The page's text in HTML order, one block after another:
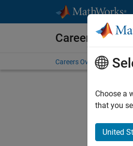
Careers at
Careers Overview Job
Choose a
that you
United